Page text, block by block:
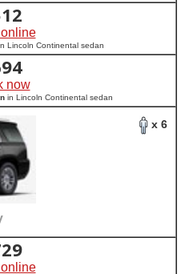
Lincoln Continental sedan
now
in Lincoln Continental sedan
x 6